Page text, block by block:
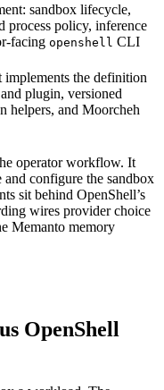
sandbox lifecycle,
process policy, inference
facing openshell CLI
implements the definition
plugin, versioned
helpers, and Moorcheh
operator workflow. It
configure the sandbox
sit behind OpenShell’s
wires provider choice
Memanto memory
OpenShell